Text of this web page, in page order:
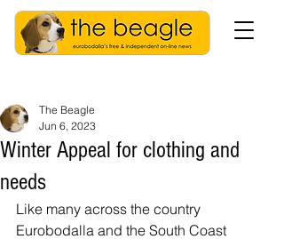
Winter Appeal for clothing and
needs
The Beagle
Jun 6, 2023
Like many across the country
Eurobodalla and the South Coast